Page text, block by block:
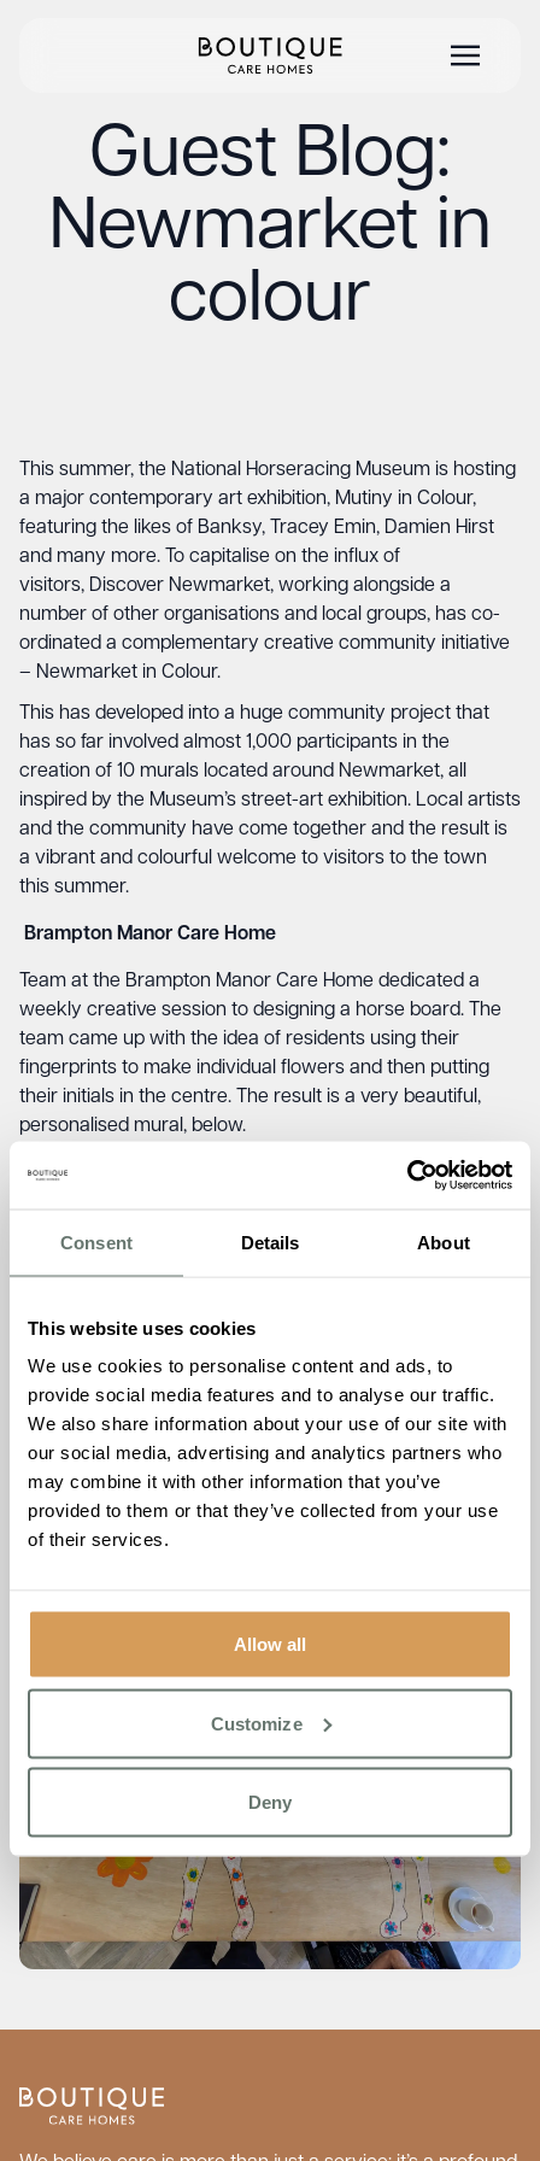
Consent Details About
This website uses cookies
We use cookies to personalise content and ads, to
provide social media features and to analyse our traffic.
We also share information about your use of our site with
our social media, advertising and analytics partners who
may combine it with other information that you’ve
provided to them or that they’ve collected from your use
of their services.
Allow all
Customize
Deny
Guest Blog:
Newmarket in
colour
This summer, the National Horseracing Museum is hosting
a major contemporary art exhibition, Mutiny in Colour,
featuring the likes of Banksy, Tracey Emin, Damien Hirst
and many more. To capitalise on the influx of
visitors, Discover Newmarket, working alongside a
number of other organisations and local groups, has co-
ordinated a complementary creative community initiative
– Newmarket in Colour.
This has developed into a huge community project that
has so far involved almost 1,000 participants in the
creation of 10 murals located around Newmarket, all
inspired by the Museum’s street-art exhibition. Local artists
and the community have come together and the result is
a vibrant and colourful welcome to visitors to the town
this summer.
Brampton Manor Care Home
Team at the Brampton Manor Care Home dedicated a
weekly creative session to designing a horse board. The
team came up with the idea of residents using their
fingerprints to make individual flowers and then putting
their initials in the centre. The result is a very beautiful,
personalised mural, below.
Check out Brampton Manor’s creation below, the official
src=\"https://drive.google.com/file/d/
width=\"640\" height=\"480\" allow=\"autoplay\"></iframe>